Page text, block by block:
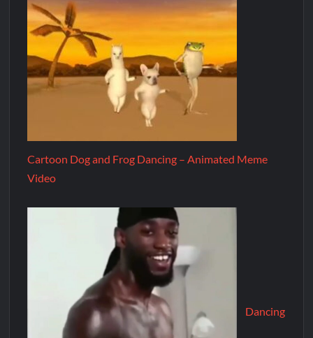
Cartoon Dog and Frog Dancing – Animated Meme
Video
Dancing